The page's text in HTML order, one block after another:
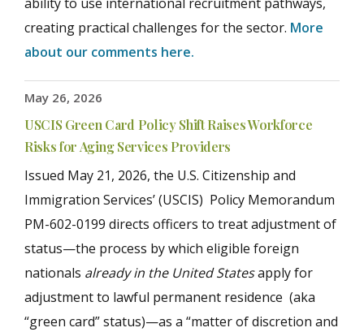
creating practical challenges for the sector. More
about our comments here.
May 26, 2026
USCIS Green Card Policy Shift Raises Workforce
Risks for Aging Services Providers
Issued May 21, 2026, the U.S. Citizenship and
Immigration Services’ (USCIS) Policy Memorandum
PM-602-0199 directs officers to treat adjustment of
status—the process by which eligible foreign
nationals already in the United Statesapply for
adjustment to lawful permanent residence (aka
“green card” status)—as a “matter of discretion and